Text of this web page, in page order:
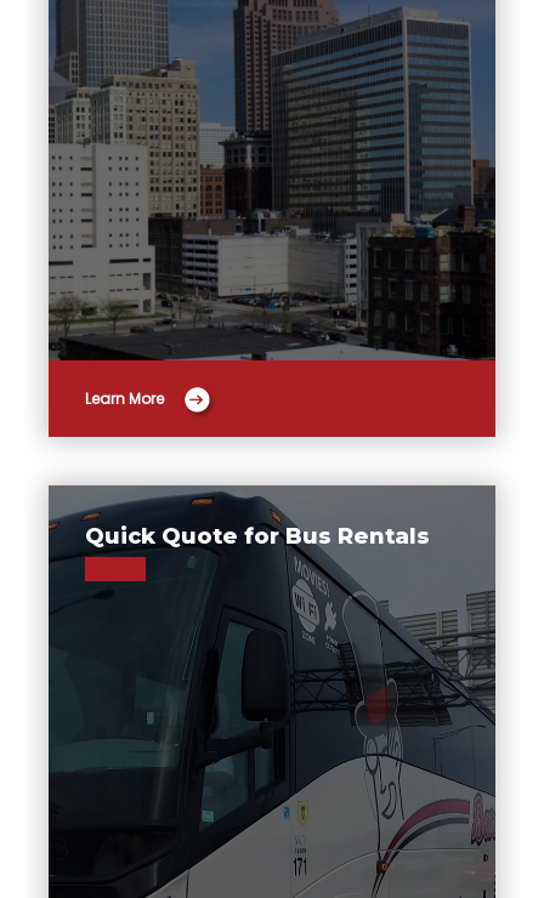
Learn More
Quick Quote for Bus Rentals